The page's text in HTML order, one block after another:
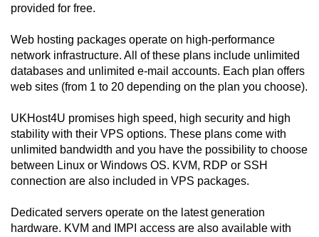
provided for free.
Web hosting packages operate on high-performance
network infrastructure. All of these plans include unlimited
databases and unlimited e-mail accounts. Each plan offers
web sites (from 1 to 20 depending on the plan you choose).
UKHost4U promises high speed, high security and high
stability with their VPS options. These plans come with
unlimited bandwidth and you have the possibility to choose
between Linux or Windows OS. KVM, RDP or SSH
connection are also included in VPS packages.
Dedicated servers operate on the latest generation
hardware. KVM and IMPI access are also available with